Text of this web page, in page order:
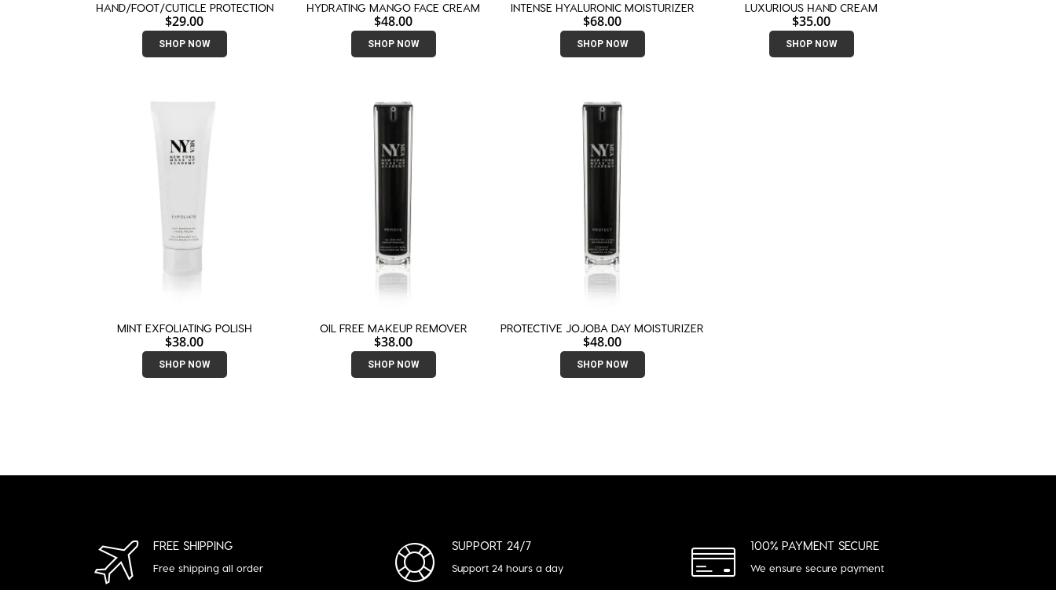
HAND/FOOT/CUTICLE PROTECTION
$29.00
SHOP NOW
HYDRATING MANGO FACE CREAM
$48.00
SHOP NOW
INTENSE HYALURONIC MOISTURIZER
$68.00
SHOP NOW
LUXURIOUS HAND CREAM
$35.00
SHOP NOW
MINT EXFOLIATING POLISH
$38.00
SHOP NOW
OIL FREE MAKEUP REMOVER
$38.00
SHOP NOW
PROTECTIVE JOJOBA DAY MOISTURIZER
$48.00
SHOP NOW
FREE SHIPPING
Free shipping all order
SUPPORT 24/7
Support 24 hours a day
100% PAYMENT SECURE
We ensure secure payment